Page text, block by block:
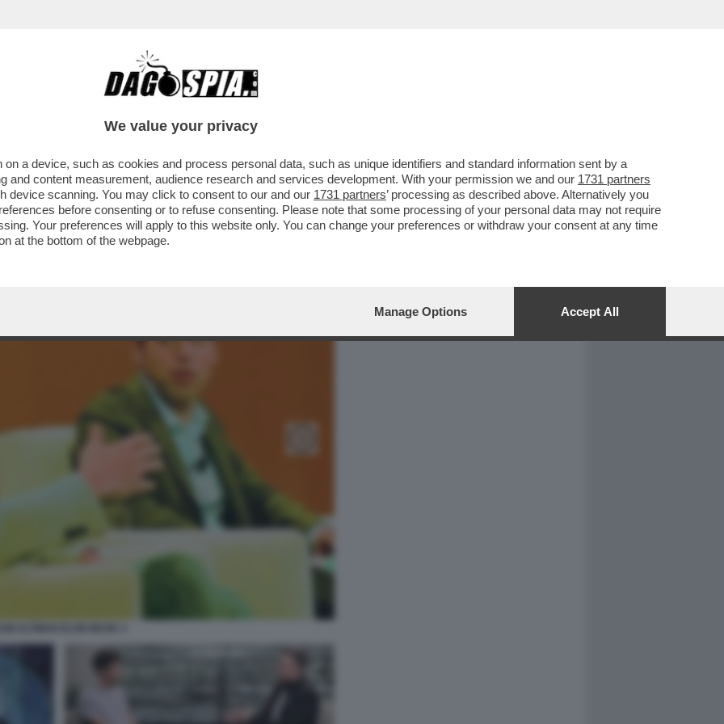
CAFONAL CRONACHE
KAREN HAO, A CUI NEL 2019 FU
PRECEDENTI AGLI...
We value your privacy
a device, such as cookies and process personal data, such as unique identifiers and standard information sent by a
and content measurement, audience research and services development. With your permission we and our 1731 partners
device scanning. You may click to consent to our and our 1731 partners’ processing as described above. Alternatively you
before consenting or to refuse consenting. Please note that some processing of your personal data may not require
Your preferences will apply to this website only. You can change your preferences or withdraw your consent at any time
at the bottom of the webpage.
Manage Options Accept All